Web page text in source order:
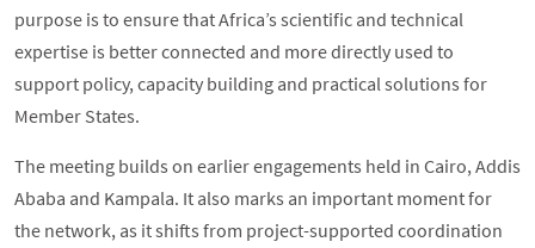
purpose is to ensure that Africa’s scientific and technical
expertise is better connected and more directly used to
support policy, capacity building and practical solutions for
Member States.
The meeting builds on earlier engagements held in Cairo, Addis
Ababa and Kampala. It also marks an important moment for
the network, as it shifts from project-supported coordination